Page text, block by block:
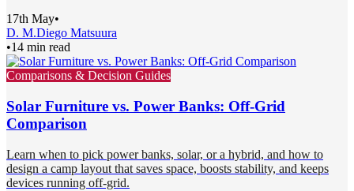
17th May•
D. M.Diego Matsuura
•14 min read
Comparisons & Decision Guides
Solar Furniture vs. Power Banks: Off-Grid
Comparison
Learn when to pick power banks, solar, or a hybrid, and how to
design a camp layout that saves space, boosts stability, and keeps
devices running off-grid.